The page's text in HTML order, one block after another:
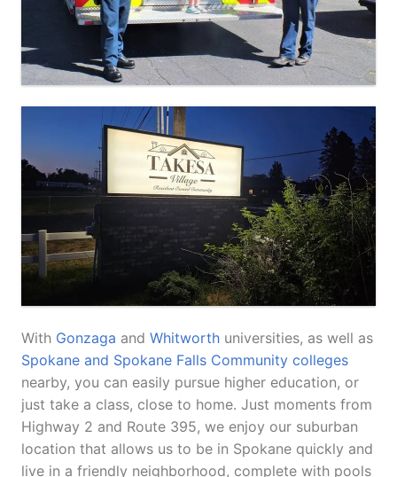
With Gonzaga and Whitworth universities, as well as
Spokane and Spokane Falls Community colleges
nearby, you can easily pursue higher education, or
just take a class, close to home. Just moments from
Highway 2 and Route 395, we enjoy our suburban
location that allows us to be in Spokane quickly and
live in a friendly neighborhood, complete with pools